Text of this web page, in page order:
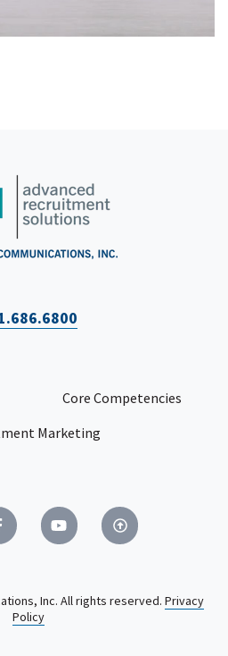
Core Competencies
Marketing
Inc. All rights reserved. Privacy
Policy